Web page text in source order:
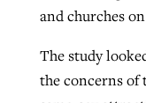
and churches
The study
the concerns of